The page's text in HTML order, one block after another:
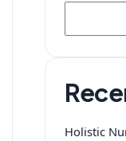
Holistic